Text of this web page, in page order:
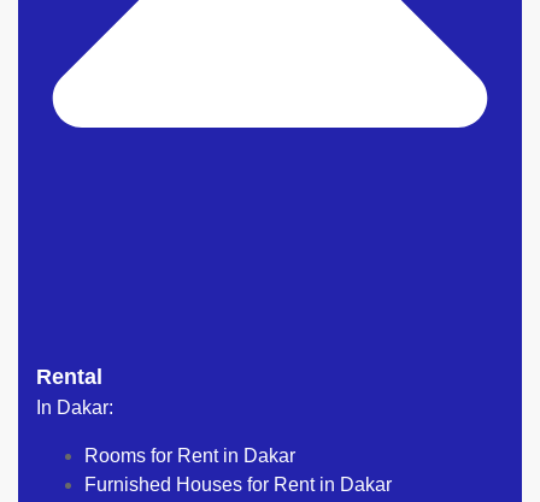
Rental
In Dakar:
Rooms for Rent in Dakar
Furnished Houses for Rent in Dakar